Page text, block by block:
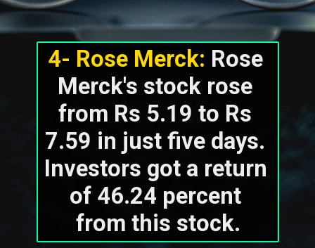
4- Rose Merck: Rose
Merck's stock rose
from Rs 5.19 to Rs
7.59 in just five days.
Investors got a return
of 46.24 percent
from this stock.